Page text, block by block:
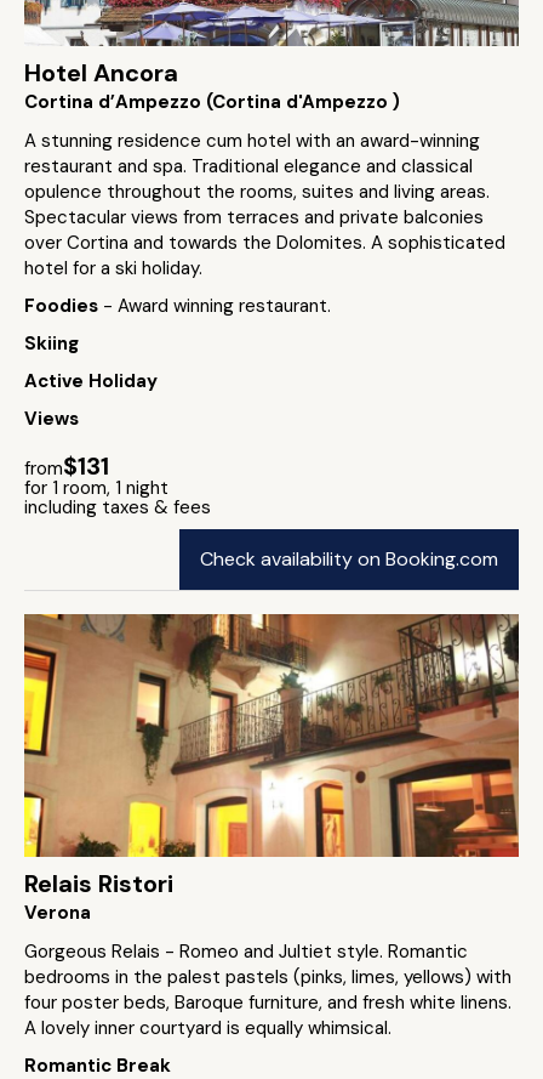
Hotel Ancora
Cortina d’Ampezzo (Cortina d'Ampezzo )
A stunning residence cum hotel with an award-winning
restaurant and spa. Traditional elegance and classical
opulence throughout the rooms, suites and living areas.
Spectacular views from terraces and private balconies
over Cortina and towards the Dolomites. A sophisticated
hotel for a ski holiday.
Foodies - Award winning restaurant.
Skiing
Active Holiday
Views
from$131
for 1 room, 1 night
including taxes & fees
Check availability on Booking.com
Relais Ristori
Verona
Gorgeous Relais - Romeo and Jultiet style. Romantic
bedrooms in the palest pastels (pinks, limes, yellows) with
four poster beds, Baroque furniture, and fresh white linens.
A lovely inner courtyard is equally whimsical.
Romantic Break